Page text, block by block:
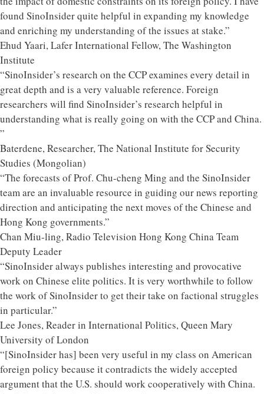
found SinoInsider quite helpful in expanding my knowledge
and enriching my understanding of the issues at stake.”
Ehud Yaari, Lafer International Fellow, The Washington
Institute
“SinoInsider’s research on the CCP examines every detail in
great depth and is a very valuable reference. Foreign
researchers will find SinoInsider’s research helpful in
understanding what is really going on with the CCP and China.
”
Baterdene, Researcher, The National Institute for Security
Studies (Mongolian)
“The forecasts of Prof. Chu-cheng Ming and the SinoInsider
team are an invaluable resource in guiding our news reporting
direction and anticipating the next moves of the Chinese and
Hong Kong governments.”
Chan Miu-ling, Radio Television Hong Kong China Team
Deputy Leader
“SinoInsider always publishes interesting and provocative
work on Chinese elite politics. It is very worthwhile to follow
the work of SinoInsider to get their take on factional struggles
in particular.”
Lee Jones, Reader in International Politics, Queen Mary
University of London
“[SinoInsider has] been very useful in my class on American
foreign policy because it contradicts the widely accepted
argument that the U.S. should work cooperatively with China.